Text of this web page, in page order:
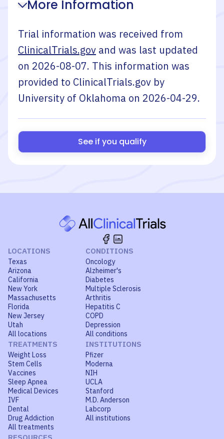
More Information
Trial information was received from
ClinicalTrials.gov and was last updated
on 2026-08-07. This information was
provided to ClinicalTrials.gov by
University of Oklahoma on 2026-04-29.
See if you qualify
LOCATIONS
Texas
Arizona
California
New York
Massachusetts
Florida
New Jersey
Utah
All locations
CONDITIONS
Oncology
Alzheimer's
Diabetes
Multiple Sclerosis
Arthritis
Hepatitis C
COPD
Depression
All conditions
TREATMENTS
Weight Loss
Stem Cells
Vaccines
Sleep Apnea
Medical Devices
IVF
Dental
Drug Addiction
All treatments
INSTITUTIONS
Pfizer
Moderna
NIH
UCLA
Stanford
M.D. Anderson
Labcorp
All institutions